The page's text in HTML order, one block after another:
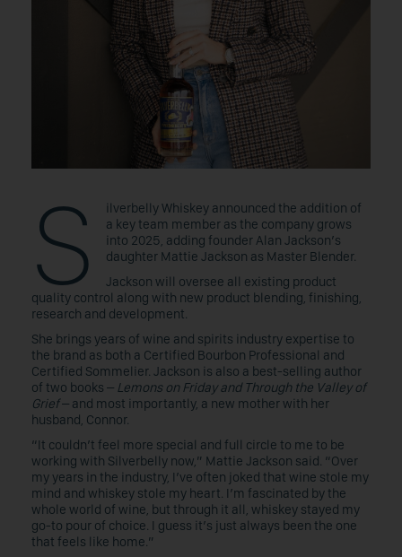
S
ilverbelly Whiskey announced the addition of
a key team member as the company grows
into 2025, adding founder Alan Jackson’s
daughter Mattie Jackson as Master Blender.
Jackson will oversee all existing product
quality control along with new product blending, finishing,
research and development.
She brings years of wine and spirits industry expertise to
the brand as both a Certified Bourbon Professional and
Certified Sommelier. Jackson is also a best-selling author
of two books – Lemons on Friday and Through the Valley of
Grief– and most importantly, a new mother with her
husband, Connor.
“It couldn’t feel more special and full circle to me to be
working with Silverbelly now,” Mattie Jackson said. “Over
my years in the industry, I’ve often joked that wine stole my
mind and whiskey stole my heart. I’m fascinated by the
whole world of wine, but through it all, whiskey stayed my
go-to pour of choice. I guess it’s just always been the one
that feels like home.”